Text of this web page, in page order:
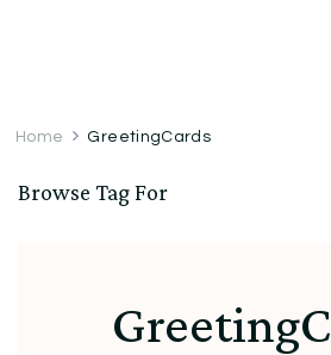
Home GreetingCards
Browse Tag For